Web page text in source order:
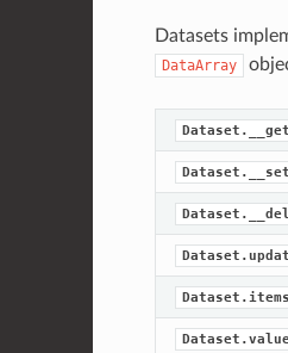
Datasets
DataArray
Dataset.items